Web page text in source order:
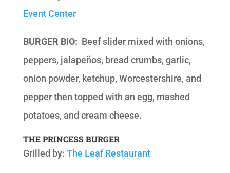
Event Center
BURGER BIO: Beef slider mixed with onions,
peppers, jalapeños, bread crumbs, garlic,
onion powder, ketchup, Worcestershire, and
pepper then topped with an egg, mashed
potatoes, and cream cheese.
THE PRINCESS BURGER
Grilled by: The Leaf Restaurant